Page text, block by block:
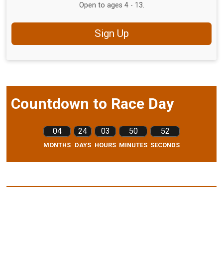
Open to ages 4 - 13.
Sign Up
Countdown to Race Day
04
MONTHS
24
DAYS
03
HOURS
50
MINUTES
51
SECONDS